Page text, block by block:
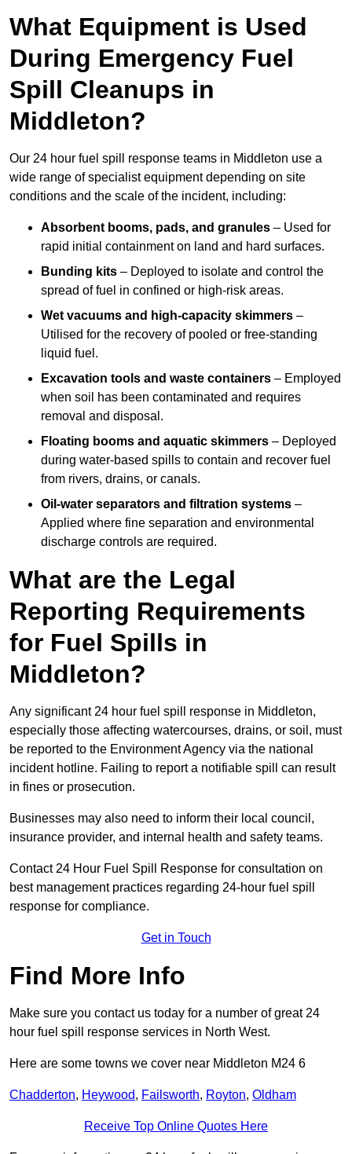
What Equipment is Used
During Emergency Fuel
Spill Cleanups in
Middleton?
Our 24 hour fuel spill response teams in Middleton use a
wide range of specialist equipment depending on site
conditions and the scale of the incident, including:
Absorbent booms, pads, and granules – Used for
rapid initial containment on land and hard surfaces.
Bunding kits – Deployed to isolate and control the
spread of fuel in confined or high-risk areas.
Wet vacuums and high-capacity skimmers –
Utilised for the recovery of pooled or free-standing
liquid fuel.
Excavation tools and waste containers – Employed
when soil has been contaminated and requires
removal and disposal.
Floating booms and aquatic skimmers – Deployed
during water-based spills to contain and recover fuel
from rivers, drains, or canals.
Oil-water separators and filtration systems –
Applied where fine separation and environmental
discharge controls are required.
What are the Legal
Reporting Requirements
for Fuel Spills in
Middleton?
Any significant 24 hour fuel spill response in Middleton,
especially those affecting watercourses, drains, or soil, must
be reported to the Environment Agency via the national
incident hotline. Failing to report a notifiable spill can result
in fines or prosecution.
Businesses may also need to inform their local council,
insurance provider, and internal health and safety teams.
Contact 24 Hour Fuel Spill Response for consultation on
best management practices regarding 24-hour fuel spill
response for compliance.
Get in Touch
Find More Info
Make sure you contact us today for a number of great 24
hour fuel spill response services in North West.
Here are some towns we cover near Middleton M24 6
Chadderton, Heywood, Failsworth, Royton, Oldham
Receive Top Online Quotes Here